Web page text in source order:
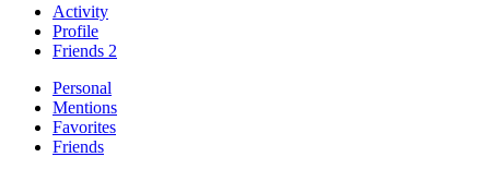
Activity
Profile
Friends 2
Personal
Mentions
Favorites
Friends